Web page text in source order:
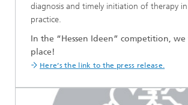
diagnosis and timely initiation of therapy in
practice.
In the “Hessen Ideen” competition,
place!
Here’s the link to the press release.